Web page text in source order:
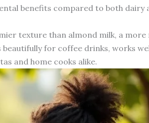
benefits compared to both dairy
texture than almond milk, a
for coffee drinks, works
and home cooks alike.